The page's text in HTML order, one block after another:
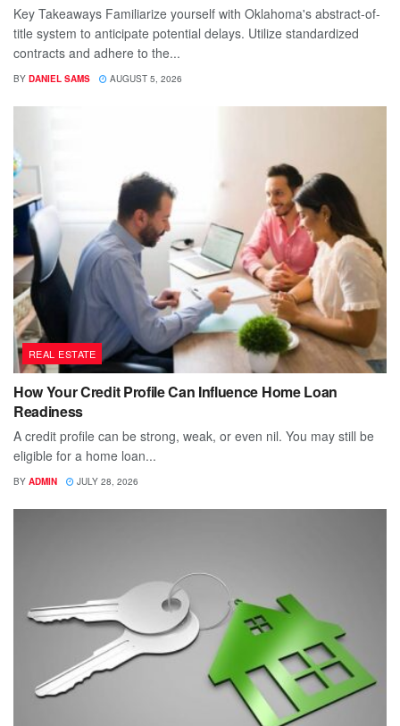
Key Takeaways Familiarize yourself with Oklahoma's abstract-of-
title system to anticipate potential delays. Utilize standardized
contracts and adhere to the...
BY DANIEL SAMS AUGUST 5, 2026
REAL ESTATE
How Your Credit Profile Can Influence Home Loan
Readiness
A credit profile can be strong, weak, or even nil. You may still be
eligible for a home loan...
BY ADMIN JULY 28, 2026